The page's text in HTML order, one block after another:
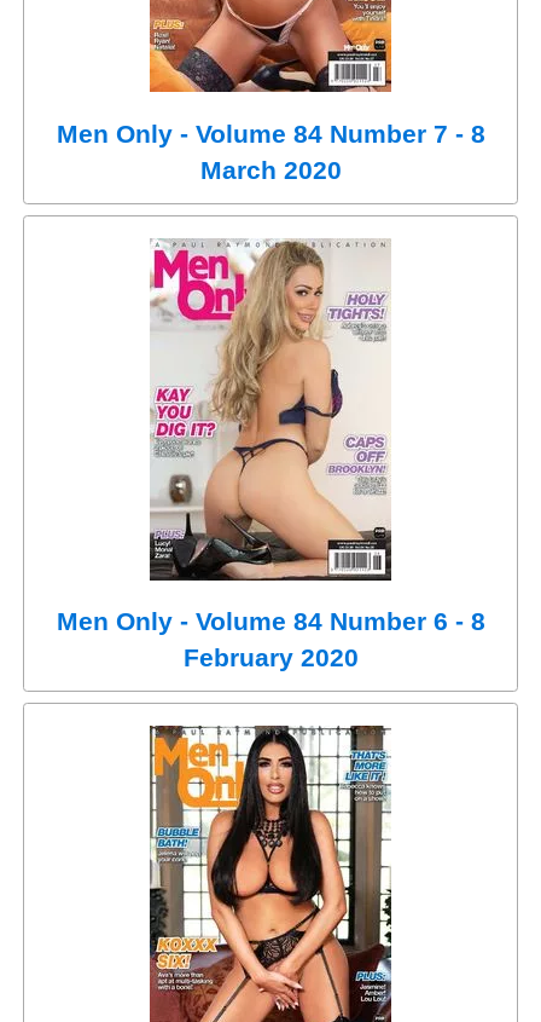
Men Only - Volume 84 Number 7 - 8
March 2020
Men Only - Volume 84 Number 6 - 8
February 2020